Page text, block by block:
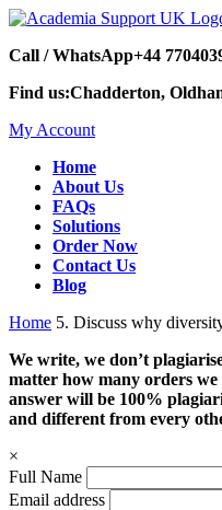
Call / WhatsApp+44
Find us:Chadderton,
My Account
Home
About Us
FAQs
Solutions
Order Now
Contact Us
Blog
Home 5. Discuss why
We write, we don’t
matter how many orders we
answer will be 100%
and different from every
×
Full Name
Email address